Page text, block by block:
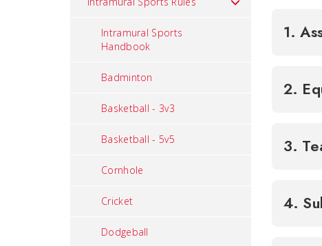
Intramural Sports
Handbook
Badminton
Basketball - 3v3
Basketball - 5v5
Cornhole
Cricket
Dodgeball
1.
2.
3.
4.